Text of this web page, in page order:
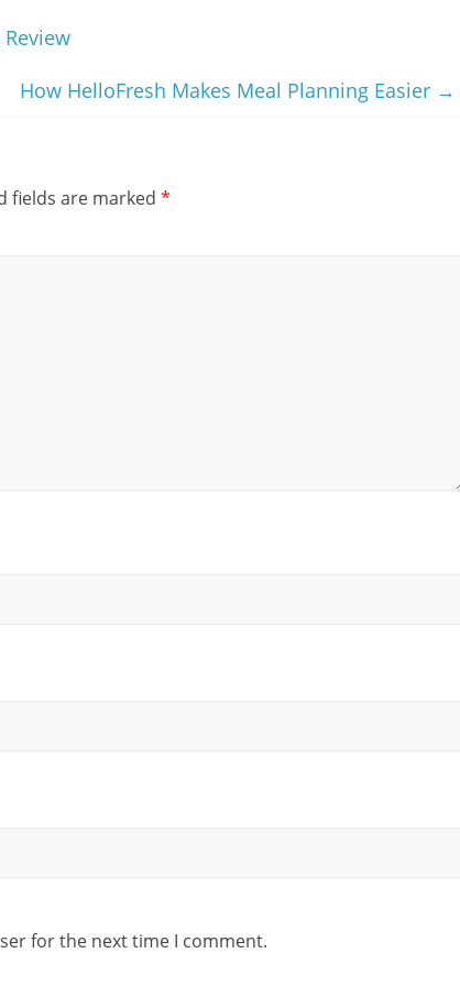
How HelloFresh Makes Meal Planning Easier →
fields are marked *
for the next time I comment.